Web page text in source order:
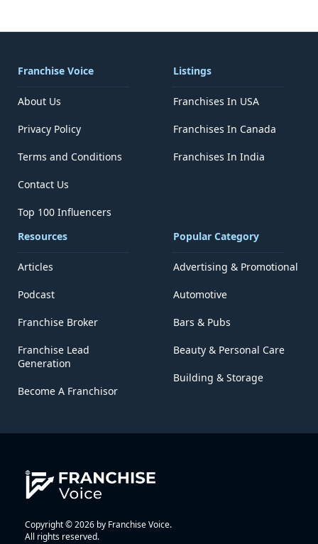
Franchise Voice
About Us
Privacy Policy
Terms and Conditions
Contact Us
Top 100 Influencers
Listings
Franchises In USA
Franchises In Canada
Franchises In India
Resources
Articles
Podcast
Franchise Broker
Franchise Lead
Generation
Become A Franchisor
Popular Category
Advertising & Promotional
Automotive
Bars & Pubs
Beauty & Personal Care
Building & Storage
Copyright © 2026 by Franchise Voice.
All rights reserved.